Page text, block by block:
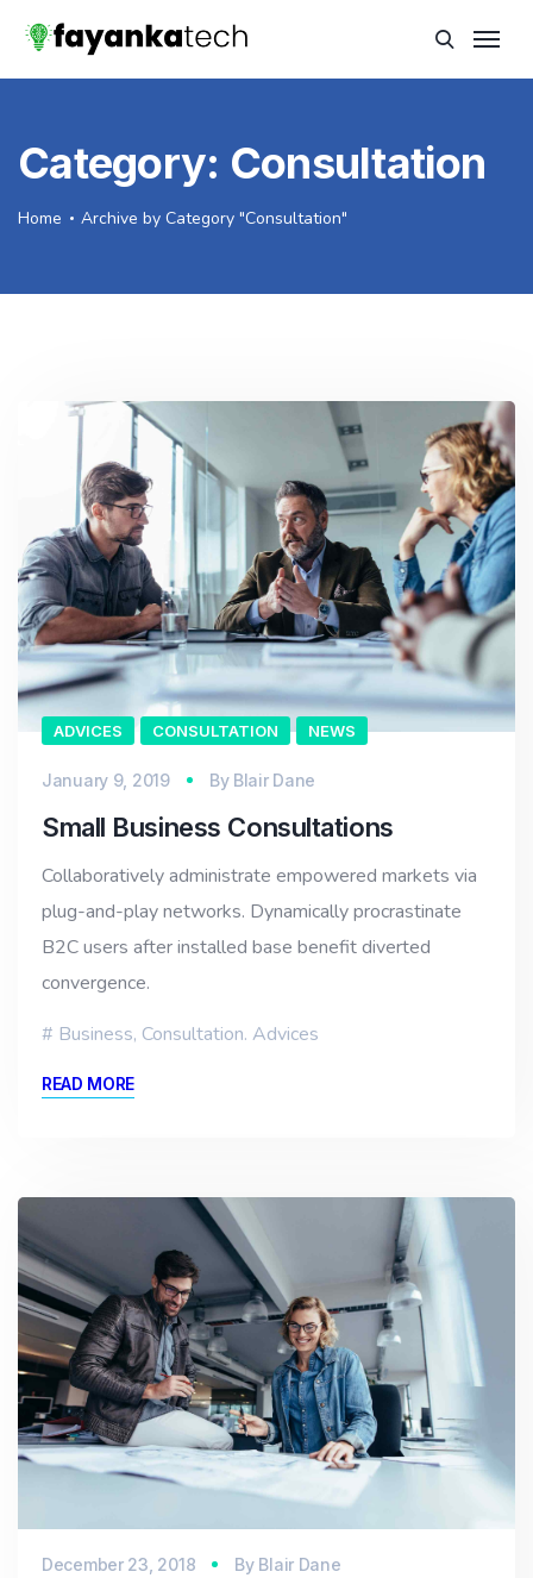
Category: Consultation
Home Archive by Category "Consultation"
ADVICES CONSULTATION NEWS
January 9, 2019 By Blair Dane
Small Business Consultations
Collaboratively administrate empowered markets via
plug-and-play networks. Dynamically procrastinate
B2C users after installed base benefit diverted
convergence.
Business, Consultation. Advices
READ MORE
December 23, 2018 By Blair Dane